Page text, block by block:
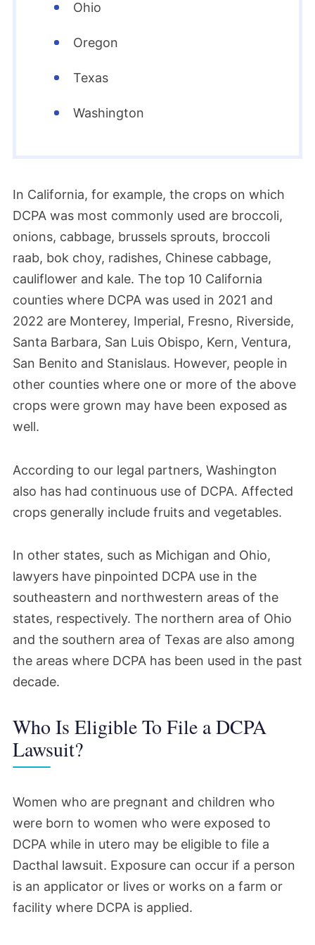
later noted that several of the studies
address the data call-in. Meanwhile, the
The European Union banned Dacthal due
to its health risks, particularly to fetuses.
1999
The EPA began requesting detailed safety
studies from AMVAC on Dacthal’s health
risks, including effects on fetal
development.
Ohio
Oregon
Texas
Washington
In California, for example, the crops on which
DCPA was most commonly used are broccoli,
onions, cabbage, brussels sprouts, broccoli
raab, bok choy, radishes, Chinese cabbage,
cauliflower and kale. The top 10 California
counties where DCPA was used in 2021 and
2022 are Monterey, Imperial, Fresno, Riverside,
Santa Barbara, San Luis Obispo, Kern, Ventura,
San Benito and Stanislaus. However, people in
other counties where one or more of the above
crops were grown may have been exposed as
well.
According to our legal partners, Washington
also has had continuous use of DCPA. Affected
crops generally include fruits and vegetables.
In other states, such as Michigan and Ohio,
lawyers have pinpointed DCPA use in the
southeastern and northwestern areas of the
states, respectively. The northern area of Ohio
and the southern area of Texas are also among
the areas where DCPA has been used in the past
decade.
Who Is Eligible To File a DCPA
Lawsuit?
Women who are pregnant and children who
were born to women who were exposed to
DCPA while in utero may be eligible to file a
Dacthal lawsuit. Exposure can occur if a person
is an applicator or lives or works on a farm or
facility where DCPA is applied.